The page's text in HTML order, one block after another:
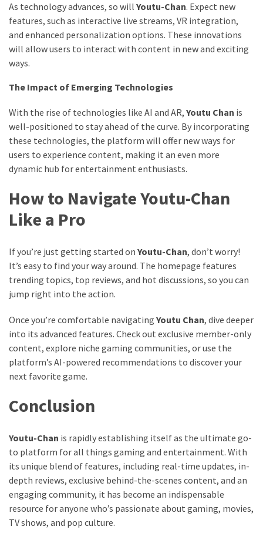
As technology advances, so will Youtu-Chan. Expect new
features, such as interactive live streams, VR integration,
and enhanced personalization options. These innovations
will allow users to interact with content in new and exciting
ways.
The Impact of Emerging Technologies
With the rise of technologies like AI and AR, Youtu Chan is
well-positioned to stay ahead of the curve. By incorporating
these technologies, the platform will offer new ways for
users to experience content, making it an even more
dynamic hub for entertainment enthusiasts.
How to Navigate Youtu-Chan
Like a Pro
If you’re just getting started on Youtu-Chan, don’t worry!
It’s easy to find your way around. The homepage features
trending topics, top reviews, and hot discussions, so you can
jump right into the action.
Once you’re comfortable navigating Youtu Chan, dive deeper
into its advanced features. Check out exclusive member-only
content, explore niche gaming communities, or use the
platform’s AI-powered recommendations to discover your
next favorite game.
Conclusion
Youtu-Chan is rapidly establishing itself as the ultimate go-
to platform for all things gaming and entertainment. With
its unique blend of features, including real-time updates, in-
depth reviews, exclusive behind-the-scenes content, and an
engaging community, it has become an indispensable
resource for anyone who’s passionate about gaming, movies,
TV shows, and pop culture.